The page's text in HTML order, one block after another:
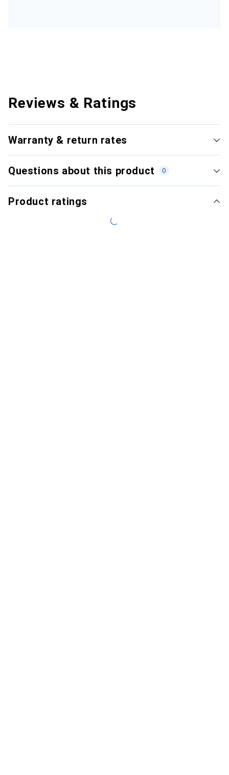
Reviews & Ratings
Warranty & return rates
Questions about this product 0
Product ratings